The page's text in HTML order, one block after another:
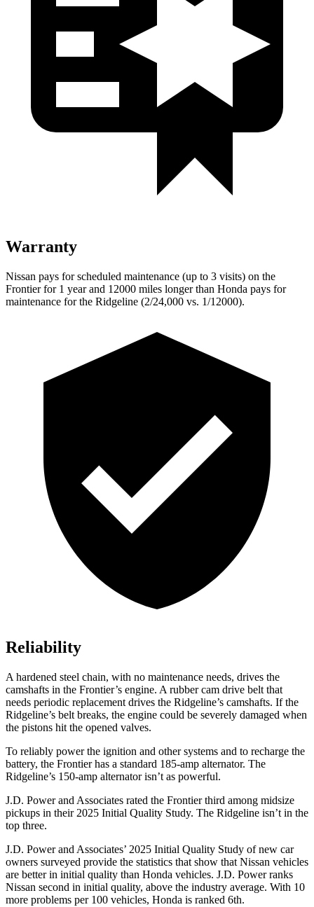
Warranty
Nissan pays for scheduled maintenance (up to 3 visits) on the
Frontier for 1 year and 12000 miles longer than Honda pays for
maintenance for the Ridgeline (2/24,000 vs. 1/12000).
Reliability
A hardened steel chain, with no maintenance needs, drives the
camshafts in the Frontier’s engine. A rubber cam drive belt that
needs periodic replacement drives the Ridgeline’s camshafts. If the
Ridgeline’s belt breaks, the engine could be severely damaged when
the pistons hit the opened valves.
To reliably power the ignition and other systems and to recharge the
battery, the Frontier has a standard 185-amp alternator. The
Ridgeline’s 150-amp alternator isn’t as powerful.
J.D. Power and Associates rated the Frontier third among midsize
pickups in their 2025 Initial Quality Study. The Ridgeline isn’t in the
top three.
J.D. Power and Associates’ 2025 Initial Quality Study of new car
owners surveyed provide the statistics that show that Nissan vehicles
are better in initial quality than Honda vehicles. J.D. Power ranks
Nissan second in initial quality, above the industry average. With 10
more problems per 100 vehicles, Honda is ranked 6th.